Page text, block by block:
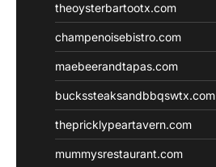
theoysterbartootx.com
champenoisebistro.com
maebeerandtapas.com
buckssteaksandbbqswtx.com
thepricklypeartavern.com
mummysrestaurant.com